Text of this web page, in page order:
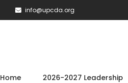
info@upcda.org
Home 2026-2027 Leadership